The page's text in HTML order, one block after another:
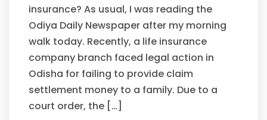
insurance? As usual, I was reading the
Odiya Daily Newspaper after my morning
walk today. Recently, a life insurance
company branch faced legal action in
Odisha for failing to provide claim
settlement money to a family. Due to a
court order, the […]